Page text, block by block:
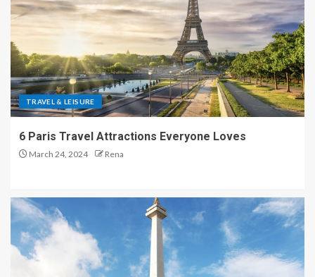
TRAVEL & LEISURE
6 Paris Travel Attractions Everyone Loves
March 24, 2024 Rena